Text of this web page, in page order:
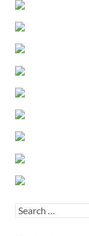
Search
for: